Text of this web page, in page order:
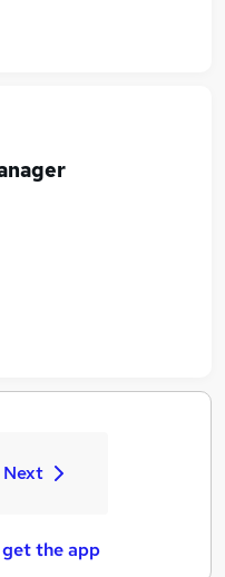
Next
the app